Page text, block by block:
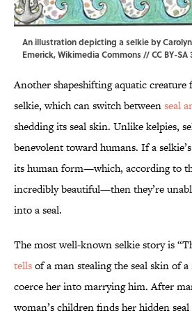
An illustration depicting a selkie by
Emerick,Wikimedia Commons//CC BY-SA
Another shapeshifting aquatic creature
selkie, which can switch betweenseal
shedding its seal skin. Unlike kelpies,
benevolent toward humans. If a
its human form—which, according to
incredibly beautiful—then they’re
into a seal.
The most well-known selkie story is
tellsof a man stealing the seal skin of
coerce her into marrying him. After
woman’s children finds her hidden